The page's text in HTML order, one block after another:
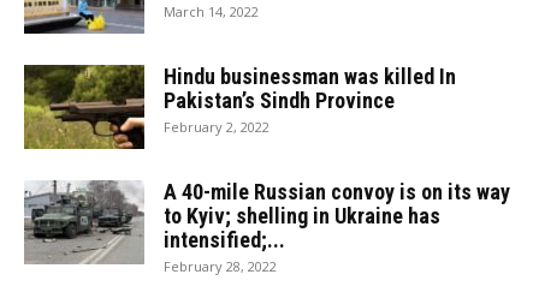
March 14, 2022
Hindu businessman was killed In
Pakistan’s Sindh Province
February 2, 2022
A 40-mile Russian convoy is on its way
to Kyiv; shelling in Ukraine has
intensified;...
February 28, 2022